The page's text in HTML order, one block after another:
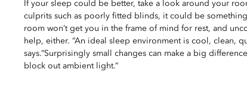
If your sleep could be better, take a look around your
culprits such as poorly fitted blinds, it could be
room won’t get you in the frame of mind for rest, and
help, either. “An ideal sleep environment is cool, clean,
says.“Surprisingly small changes can make a big
block out ambient light.”